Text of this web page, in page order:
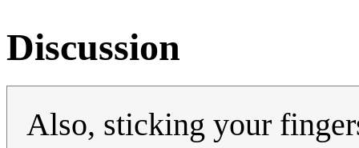
Discussion
Also, sticking your